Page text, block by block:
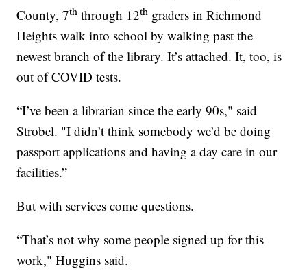
County, 7th through 12th graders in Richmond
Heights walk into school by walking past the
newest branch of the library. It’s attached. It, too, is
out of COVID tests.
“I’ve been a librarian since the early 90s," said
Strobel. "I didn’t think somebody we’d be doing
passport applications and having a day care in our
facilities.”
But with services come questions.
“That’s not why some people signed up for this
work," Huggins said.